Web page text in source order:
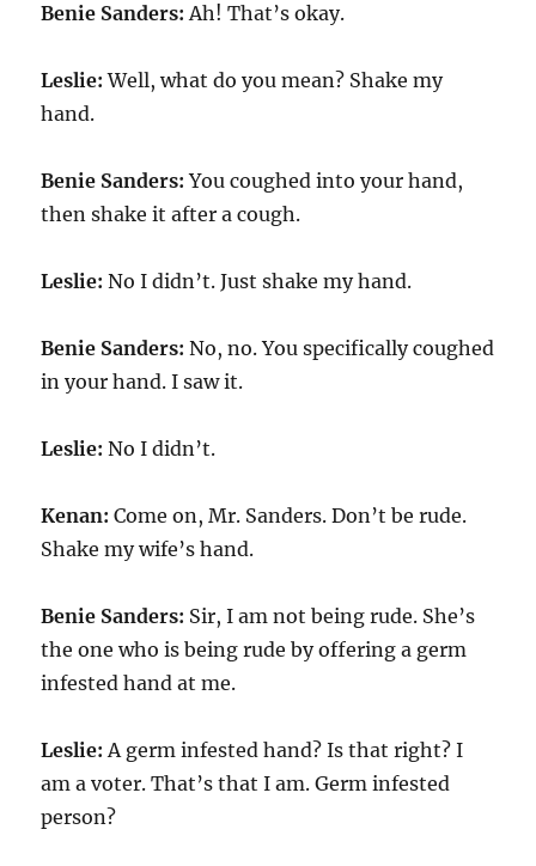
Benie Sanders: Ah! That’s okay.
Leslie:Well, what do you mean? Shake my
hand.
Benie Sanders: You coughed into your hand,
then shake it after a cough.
Leslie:No I didn’t. Just shake my hand.
Benie Sanders: No, no. You specifically coughed
in your hand. I saw it.
Leslie:No I didn’t.
Kenan:Come on, Mr. Sanders. Don’t be rude.
Shake my wife’s hand.
Benie Sanders: Sir, I am not being rude. She’s
the one who is being rude by offering a germ
infested hand at me.
Leslie:A germ infested hand? Is that right? I
am a voter. That’s that I am. Germ infested
person?